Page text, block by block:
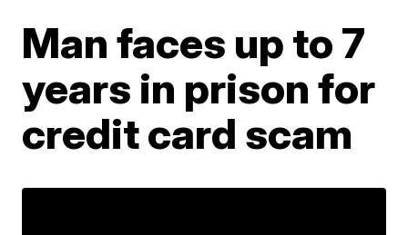
Man faces up to 7
years in prison for
credit card scam